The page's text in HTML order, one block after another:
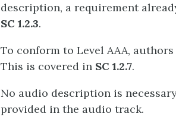
description, a requirement
SC 1.2.3.
To conform to Level AAA,
This is covered in SC 1.2.7.
No audio description is
provided in the audio track.